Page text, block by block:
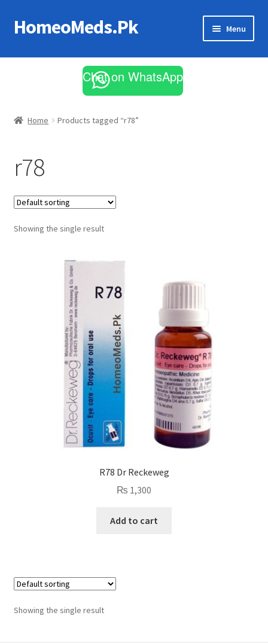
Skip
to
Skip
to
HomeoMeds.Pk Menu
All Medicines
Chat on WhatsApp
Home Products tagged “r78”
r78
Showing the single result
R78 Dr Reckeweg
₨ 1,300
Add to cart
Showing the single result